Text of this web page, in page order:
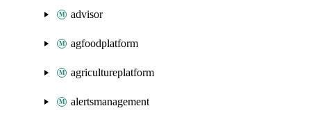
advisor
agfoodplatform
agricultureplatform
alertsmanagement